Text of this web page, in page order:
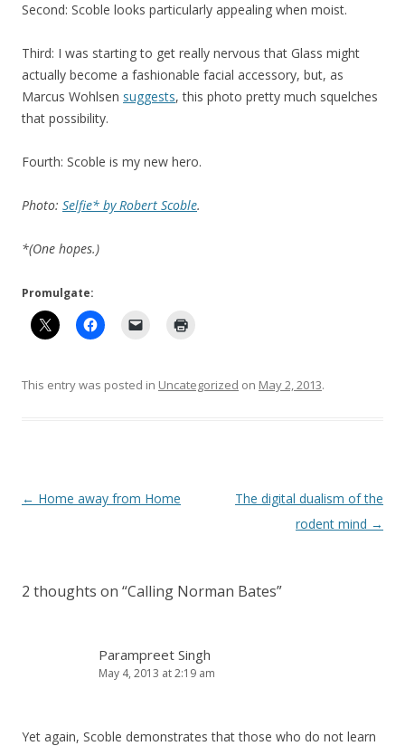
Second: Scoble looks particularly appealing when moist.
Third: I was starting to get really nervous that Glass might
actually become a fashionable facial accessory, but, as
Marcus Wohlsen suggests, this photo pretty much squelches
that possibility.
Fourth: Scoble is my new hero.
Photo: Selfie* by Robert Scoble.
*(One hopes.)
Promulgate:
This entry was posted in Uncategorized on May 2, 2013.
Post
← Home away from Home
The digital dualism of the
rodent mind →
2 thoughts on “Calling Norman Bates”
Parampreet Singh
May 4, 2013 at 2:19 am
Yet again, Scoble demonstrates that those who do not learn